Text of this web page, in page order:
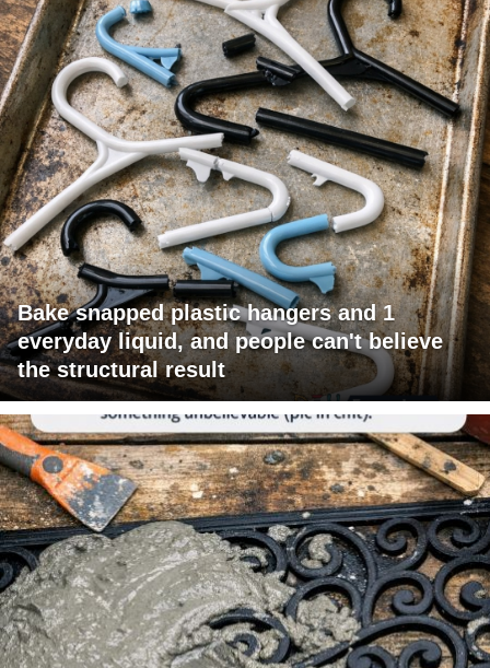
Bake snapped plastic hangers and 1
everyday liquid, and people can't believe
the structural result